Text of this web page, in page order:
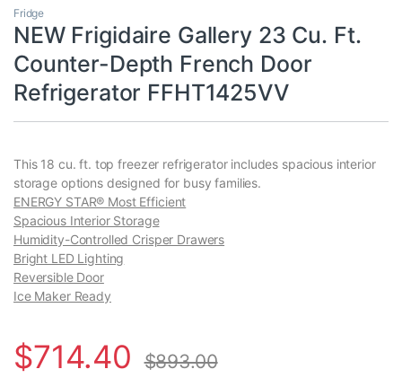
Fridge
NEW Frigidaire Gallery 23 Cu. Ft.
Counter-Depth French Door
Refrigerator FFHT1425VV
This 18 cu. ft. top freezer refrigerator includes spacious interior
storage options designed for busy families.
ENERGY STAR® Most Efficient
Spacious Interior Storage
Humidity-Controlled Crisper Drawers
Bright LED Lighting
Reversible Door
Ice Maker Ready
$714.40 $893.00